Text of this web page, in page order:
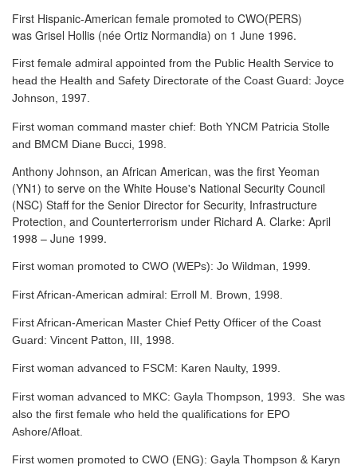
First Hispanic-American female promoted to CWO(PERS)
was Grisel Hollis (née Ortiz Normandia) on 1 June 1996.
First female admiral appointed from the Public Health Service to
head the Health and Safety Directorate of the Coast Guard: Joyce
Johnson, 1997.
First woman command master chief: Both YNCM Patricia Stolle
and BMCM Diane Bucci, 1998.
Anthony Johnson, an African American, was the first Yeoman
(YN1) to serve on the White House's National Security Council
(NSC) Staff for the Senior Director for Security, Infrastructure
Protection, and Counterterrorism under Richard A. Clarke: April
1998 – June 1999.
First woman promoted to CWO (WEPs): Jo Wildman, 1999.
First African-American admiral: Erroll M. Brown, 1998.
First African-American Master Chief Petty Officer of the Coast
Guard: Vincent Patton, III, 1998.
First woman advanced to FSCM: Karen Naulty, 1999.
First woman advanced to MKC: Gayla Thompson, 1993. She was
also the first female who held the qualifications for EPO
Ashore/Afloat.
First women promoted to CWO (ENG): Gayla Thompson & Karyn